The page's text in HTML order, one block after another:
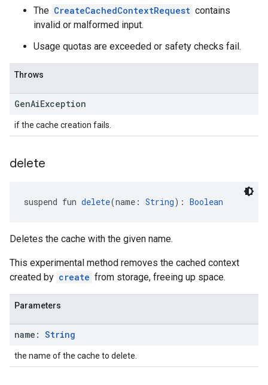
The CreateCachedContextRequest contains
invalid or malformed input.
Usage quotas are exceeded or safety checks fail.
Throws
GenAiException
if the cache creation fails.
delete
suspend fun delete(name: String): Boolean
Deletes the cache with the given name.
This experimental method removes the cached context
created by create from storage, freeing up space.
Parameters
name: String
the name of the cache to delete.